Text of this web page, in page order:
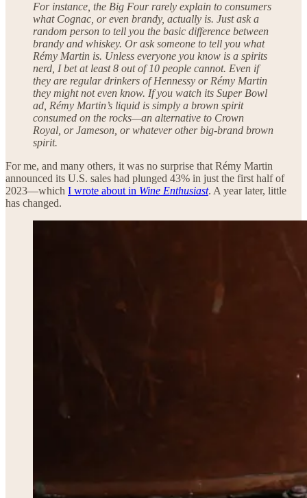
For instance, the Big Four rarely explain to consumers
what Cognac, or even brandy, actually is. Just ask a
random person to tell you the basic difference between
brandy and whiskey. Or ask someone to tell you what
Rémy Martin is. Unless everyone you know is a spirits
nerd, I bet at least 8 out of 10 people cannot. Even if
they are regular drinkers of Hennessy or Rémy Martin
they might not even know. If you watch its Super Bowl
ad, Rémy Martin’s liquid is simply a brown spirit
consumed on the rocks—an alternative to Crown
Royal, or Jameson, or whatever other big-brand brown
spirit.
For me, and many others, it was no surprise that Rémy Martin
announced its U.S. sales had plunged 43% in just the first half of
2023—which I wrote about in Wine Enthusiast. A year later, little
has changed.